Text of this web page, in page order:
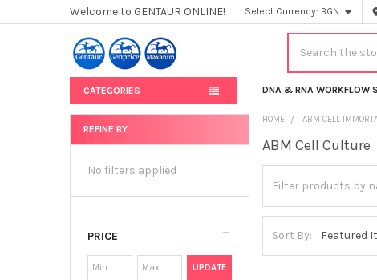
Welcome to GENTAUR ONLINE! Select Currency: BGN
CATEGORIES DNA & RNA WORKFLOW
Sidebar
REFINE BY
No filters applied
PRICE
UPDATE
HOME ABM CELL
ABM Cell Culture
Sort By: